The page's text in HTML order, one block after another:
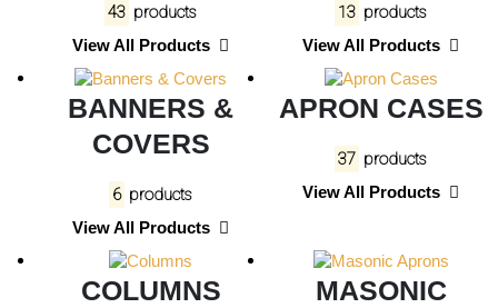
43 products
View All Products
13 products
View All Products
BANNERS &
COVERS
6 products
View All Products
APRON CASES
37 products
View All Products
COLUMNS
MASONIC